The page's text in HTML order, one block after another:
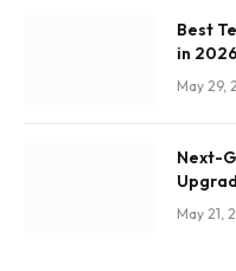
Best
in 2026
May 29,
Next-
May 21,